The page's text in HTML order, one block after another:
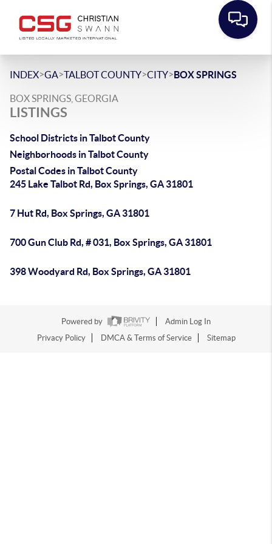
INDEX>GA>TALBOT COUNTY>CITY>BOX SPRINGS
BOX SPRINGS, GEORGIA
LISTINGS
School Districts in Talbot County
Neighborhoods in Talbot County
Postal Codes in Talbot County
245 Lake Talbot Rd, Box Springs, GA 31801
7 Hut Rd, Box Springs, GA 31801
700 Gun Club Rd, # 031, Box Springs, GA 31801
398 Woodyard Rd, Box Springs, GA 31801
Powered by
Admin Log In
Privacy Policy
DMCA & Terms of Service Sitemap